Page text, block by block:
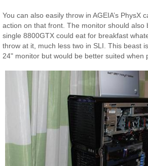
You can also easily throw in AGEIA’s PhysX
action on that front. The monitor should also
single 8800GTX could eat for breakfast
throw at it, much less two in SLI. This beast
24" monitor but would be better suited when